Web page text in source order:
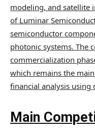
modeling, and satellite
of Luminar
semiconductor
photonic systems. The
commercialization
which remains the
financial analysis using
Main